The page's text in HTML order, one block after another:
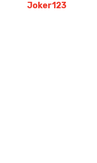
Joker123